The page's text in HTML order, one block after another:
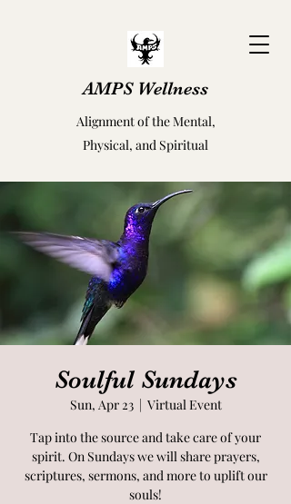
AMPS Wellness
Alignment of the Mental,
Physical, and Spiritual
Soulful Sundays
Sun, Apr 23
  |
Virtual Event
Tap into the source and take care of your
spirit. On Sundays we will share prayers,
scriptures, sermons, and more to uplift our
souls!